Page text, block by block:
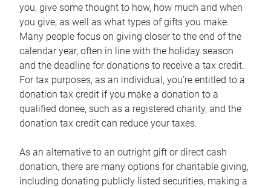
you, give some thought to how, how much and when
you give, as well as what types of gifts you make.
Many people focus on giving closer to the end of the
calendar year, often in line with the holiday season
and the deadline for donations to receive a tax credit.
For tax purposes, as an individual, you’re entitled to a
donation tax credit if you make a donation to a
qualified donee, such as a registered charity, and the
donation tax credit can reduce your taxes.
As an alternative to an outright gift or direct cash
donation, there are many options for charitable giving,
including donating publicly listed securities, making a